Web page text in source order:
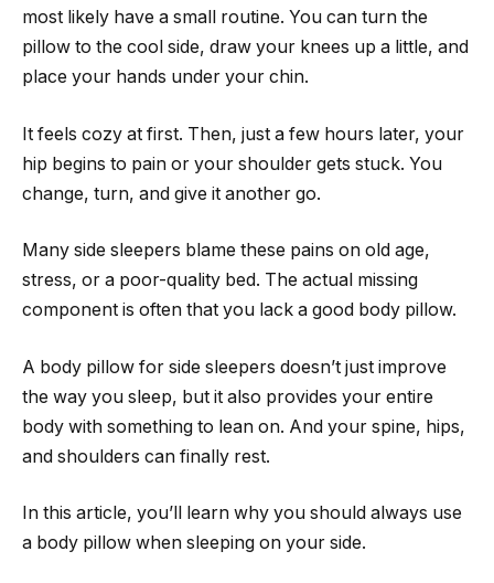
most likely have a small routine. You can turn the
pillow to the cool side, draw your knees up a little, and
place your hands under your chin.
It feels cozy at first. Then, just a few hours later, your
hip begins to pain or your shoulder gets stuck. You
change, turn, and give it another go.
Many side sleepers blame these pains on old age,
stress, or a poor-quality bed. The actual missing
component is often that you lack a good body pillow.
A body pillow for side sleepers doesn’t just improve
the way you sleep, but it also provides your entire
body with something to lean on. And your spine, hips,
and shoulders can finally rest.
In this article, you’ll learn why you should always use
a body pillow when sleeping on your side.